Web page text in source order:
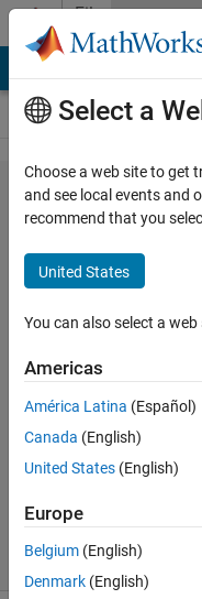
Skip to content
File
Exchange
to perform fluid flow
finite element method
https://
QuickerSim
Version 2.5.1(2.71 MB)
23 Aug 2021
Select a
Choose a web site to get
and see local events and
recommend that you
United States
You can also select a
Americas
América Latina (Español)
Canada (English)
United States (English)
Europe
Belgium (English)
Denmark (English)